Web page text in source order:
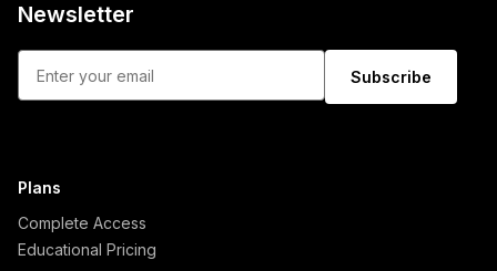
Newsletter
Subscribe
Plans
Complete Access
Educational Pricing